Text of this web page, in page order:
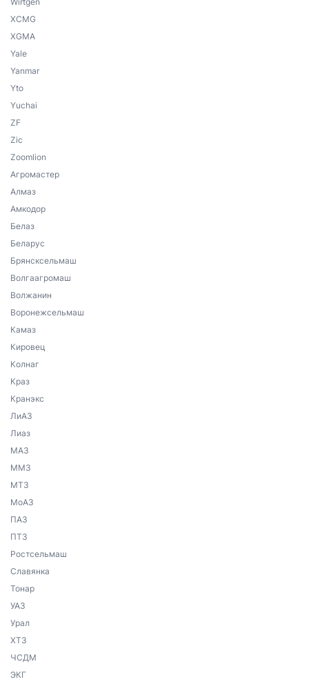
XCMG
XGMA
Yale
Yanmar
Yto
Yuchai
ZF
Zic
Zoomlion
Агромастер
Алмаз
Амкодор
Белаз
Беларус
Брянсксельмаш
Волгаагромаш
Волжанин
Воронежсельмаш
Камаз
Кировец
Колнаг
Краз
Кранэкс
ЛиАЗ
Лиаз
МАЗ
ММЗ
МТЗ
МоАЗ
ПАЗ
ПТЗ
Ростсельмаш
Славянка
Тонар
УАЗ
Урал
ХТЗ
ЧСДМ
ЭКГ